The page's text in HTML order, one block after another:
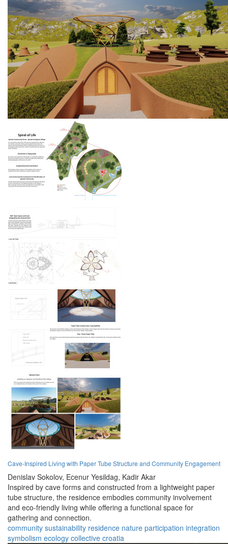
Cave-Inspired Living with Paper Tube Structure and Community Engagement
Denislav Sokolov, Ecenur Yesildag, Kadir Akar
Inspired by cave forms and constructed from a lightweight paper
tube structure, the residence embodies community involvement
and eco-friendly living while offering a functional space for
gathering and connection.
community sustainability residence nature participation integration
symbolism ecology collective croatia